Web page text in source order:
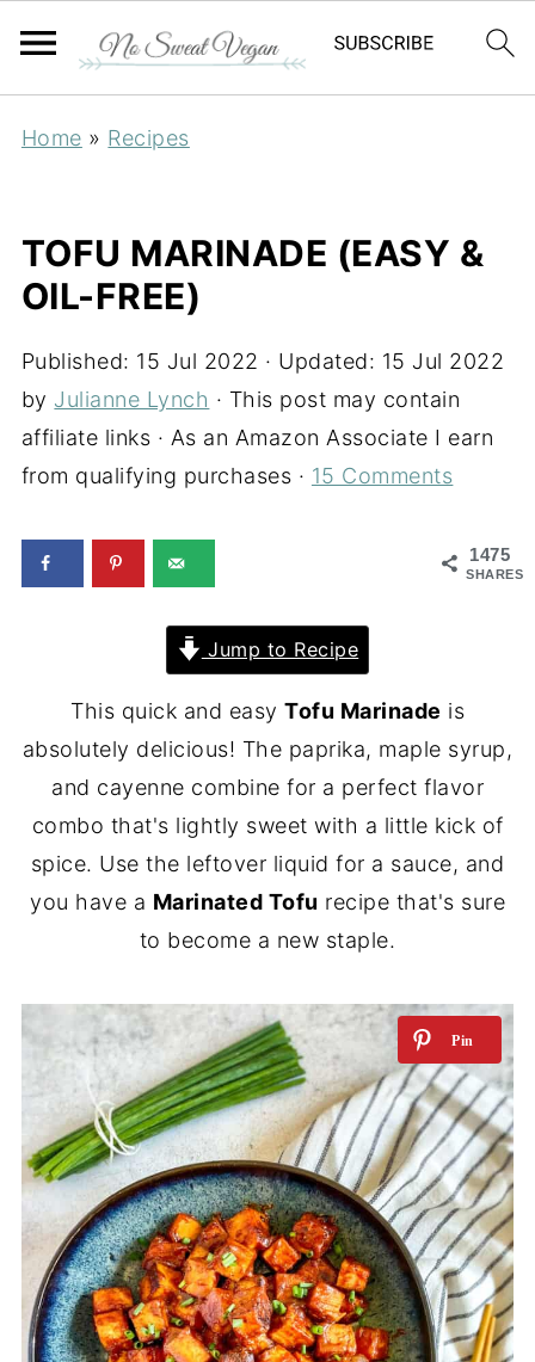
Home » Recipes
TOFU MARINADE (EASY &
OIL-FREE)
Published: 15 Jul 2022 · Updated: 15 Jul 2022
by Julianne Lynch · This post may contain
affiliate links · As an Amazon Associate I earn
from qualifying purchases · 15 Comments
1475
SHARES
Jump to Recipe
This quick and easy Tofu Marinade is
absolutely delicious! The paprika, maple syrup,
and cayenne combine for a perfect flavor
combo that's lightly sweet with a little kick of
spice. Use the leftover liquid for a sauce, and
you have a Marinated Tofu recipe that's sure
to become a new staple.